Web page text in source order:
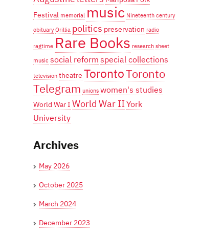
Festival memorial music Nineteenth century
obituary Orillia politics preservation radio
ragtime Rare Books research sheet
music social reformspecial collections
television theatre TorontoToronto
Telegram unions women's studies
World War I World War IIYork
University
Archives
May 2026
October 2025
March 2024
December 2023